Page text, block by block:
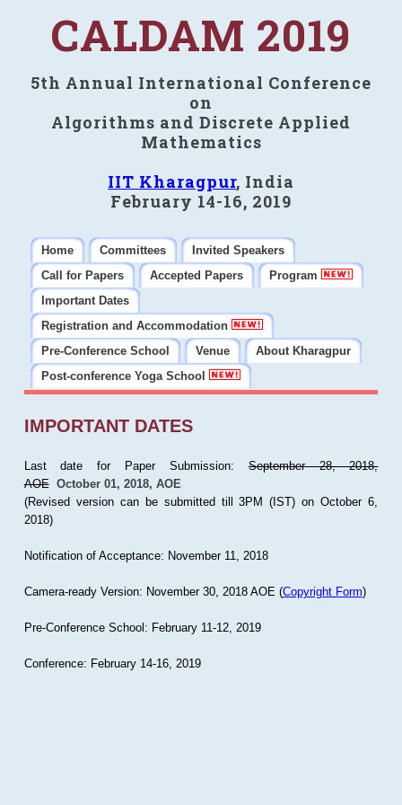
CALDAM 2019
5th Annual International Conference
on
Algorithms and Discrete Applied
Mathematics
IIT Kharagpur, India
February 14-16, 2019
Home Committees
Invited Speakers
Call for Papers
Accepted Papers
Program
Important Dates
Registration and Accommodation
Pre-Conference School
Venue
About Kharagpur
Post-conference Yoga School
IMPORTANT DATES
Last date for Paper Submission:September 28, 2018,
AOE October 01, 2018, AOE
(Revised version can be submitted till 3PM (IST) on October 6,
2018)
Notification of Acceptance: November 11, 2018
Camera-ready Version: November 30, 2018 AOE (Copyright Form)
Pre-Conference School: February 11-12, 2019
Conference: February 14-16, 2019